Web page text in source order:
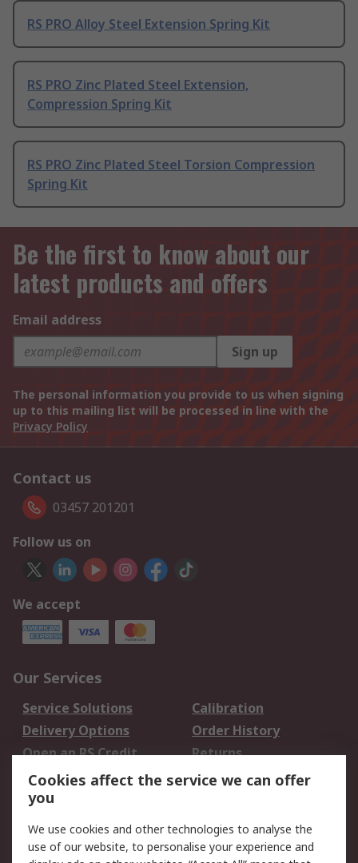
RS PRO Alloy Steel Extension Spring Kit
RS PRO Zinc Plated Steel Extension,
Compression Spring Kit
RS PRO Zinc Plated Steel Torsion Compression
Spring Kit
Be the first to know about our
latest products and offers
Email address
Sign up
The personal information you provide to us when signing
up to this mailing list will be processed in line with the
Privacy Policy
Contact us
03457 201201
Follow us on
We accept
Our Services
Service Solutions
Calibration
Delivery Options
Order History
Open an RS Credit
Account
Returns
Scheduled Orders
Legal
Cookies affect the service we can offer
you
We use cookies and other technologies to analyse the
use of our website, to personalise your experience and